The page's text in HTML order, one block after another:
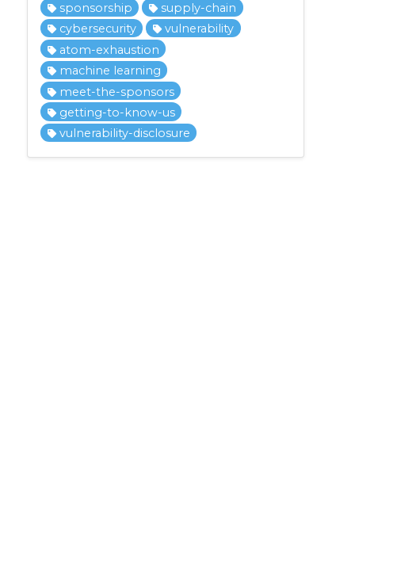
sponsorship
supply-chain
cybersecurity
vulnerability
atom-exhaustion
machine learning
meet-the-sponsors
getting-to-know-us
vulnerability-disclosure